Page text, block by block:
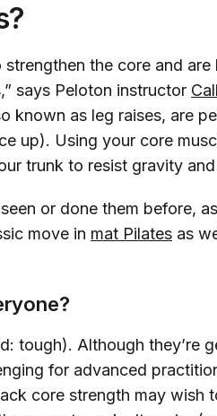
strengthen the core and
says Peloton instructor
known as leg raises, are
up). Using your core
trunk to resist gravity
or done them before,
move in mat Pilates as
tough). Although they’re
for advanced
core strength may wish